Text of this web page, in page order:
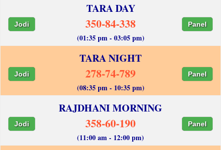
TARA DAY
Jodi 350-84-338 Panel
(01:35 pm - 03:05 pm)
TARA NIGHT
Jodi 278-74-789 Panel
(08:35 pm - 10:35 pm)
RAJDHANI MORNING
Jodi 358-60-190 Panel
(11:00 am - 12:00 pm)